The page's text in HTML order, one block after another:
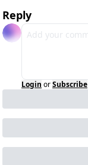
Reply
Login orSubscribe